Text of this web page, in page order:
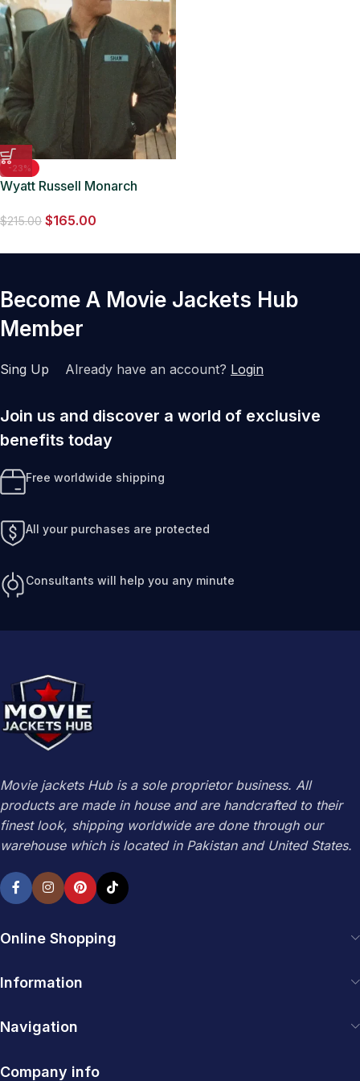
-23%
Wyatt Russell Monarch
Jacket
$215.00 $165.00
Become A Movie Jackets Hub
Member
Sing Up Already have an account? Login
Join us and discover a world of exclusive
benefits today
Free worldwide shipping
All your purchases are protected
Consultants will help you any minute
Movie jackets Hub is a sole proprietor business. All
products are made in house and are handcrafted to their
finest look, shipping worldwide are done through our
warehouse which is located in Pakistan and United States.
Online Shopping
Information
Navigation
Company info